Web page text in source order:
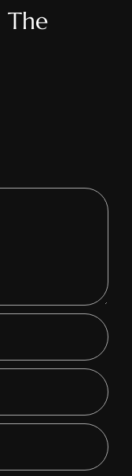
The